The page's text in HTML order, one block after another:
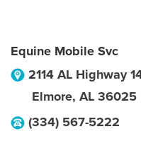
Equine Mobile Svc
2114 AL Highway
Elmore, AL 36025
(334) 567-5222